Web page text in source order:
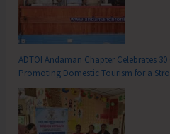
ADTOI Andaman Chapter Celebrates
Promoting Domestic Tourism for a